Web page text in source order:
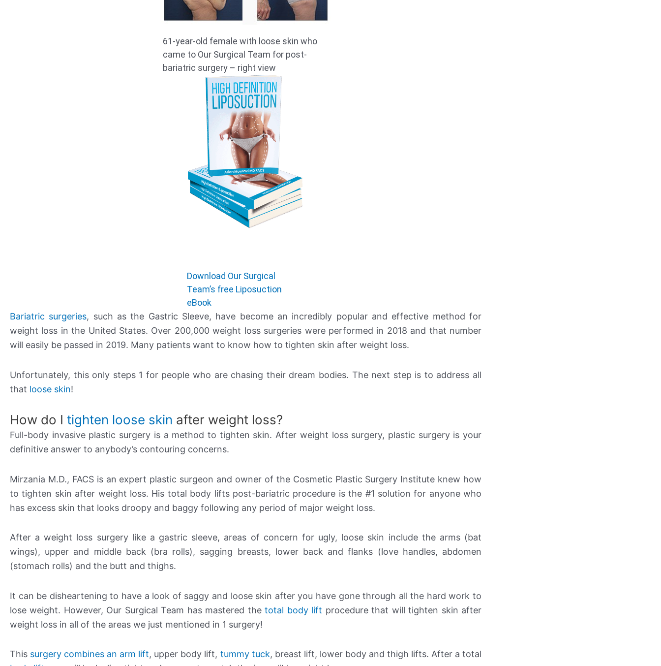
61-year-old female with loose skin who
came to Our Surgical Team for post-
bariatric surgery – right view
Download Our Surgical
Team’s free Liposuction
eBook
Bariatric surgeries, such as the Gastric Sleeve, have become an incredibly popular and effective method for
weight loss in the United States. Over 200,000 weight loss surgeries were performed in 2018 and that number
will easily be passed in 2019. Many patients want to know how to tighten skin after weight loss.
Unfortunately, this only steps 1 for people who are chasing their dream bodies. The next step is to address all
that loose skin!
How do I tighten loose skin after weight loss?
Full-body invasive plastic surgery is a method to tighten skin. After weight loss surgery, plastic surgery is your
definitive answer to anybody’s contouring concerns.
Mirzania M.D., FACS is an expert plastic surgeon and owner of the Cosmetic Plastic Surgery Institute knew how
to tighten skin after weight loss. His total body lifts post-bariatric procedure is the #1 solution for anyone who
has excess skin that looks droopy and baggy following any period of major weight loss.
After a weight loss surgery like a gastric sleeve, areas of concern for ugly, loose skin include the arms (bat
wings), upper and middle back (bra rolls), sagging breasts, lower back and flanks (love handles, abdomen
(stomach rolls) and the butt and thighs.
It can be disheartening to have a look of saggy and loose skin after you have gone through all the hard work to
lose weight. However, Our Surgical Team has mastered thetotal body lift procedure that will tighten skin after
weight loss in all of the areas we just mentioned in 1 surgery!
This surgery combines an arm lift, upper body lift, tummy tuck, breast lift, lower body and thigh lifts. After a total